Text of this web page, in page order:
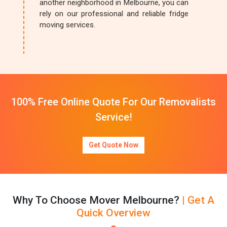
another neighborhood in Melbourne, you can
rely on our professional and reliable fridge
moving services.
100% Free Online Quote For Our Removalists
Service!
Get Quote Now
Why To Choose Mover Melbourne? | Get A
Quick Overview